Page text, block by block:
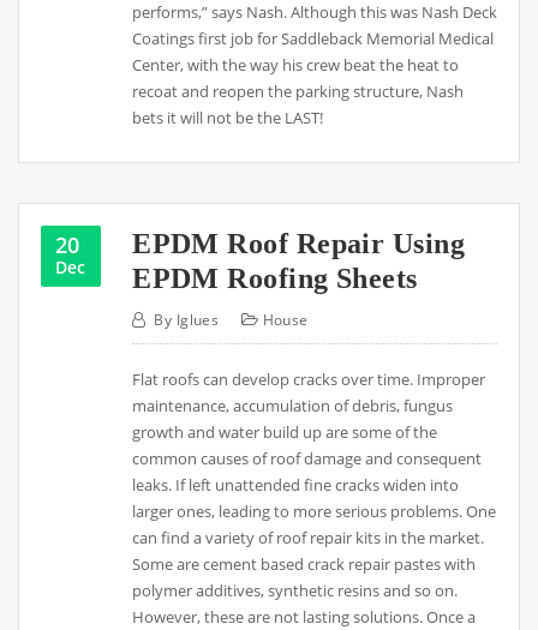
performs,” says Nash. Although this was Nash Deck
Coatings first job for Saddleback Memorial Medical
Center, with the way his crew beat the heat to
recoat and reopen the parking structure, Nash
bets it will not be the LAST!
20
Dec
EPDM Roof Repair Using
EPDM Roofing Sheets
By Iglues House
Flat roofs can develop cracks over time. Improper
maintenance, accumulation of debris, fungus
growth and water build up are some of the
common causes of roof damage and consequent
leaks. If left unattended fine cracks widen into
larger ones, leading to more serious problems. One
can find a variety of roof repair kits in the market.
Some are cement based crack repair pastes with
polymer additives, synthetic resins and so on.
However, these are not lasting solutions. Once a